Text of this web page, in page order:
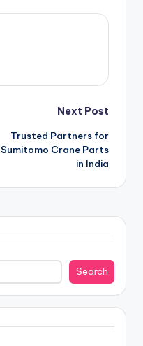
Next Post
Trusted Partners for
Sumitomo Crane Parts
in India
Search